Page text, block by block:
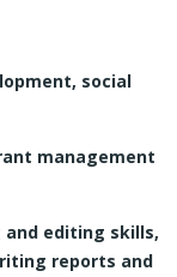
social
management
and editing skills,
reports and